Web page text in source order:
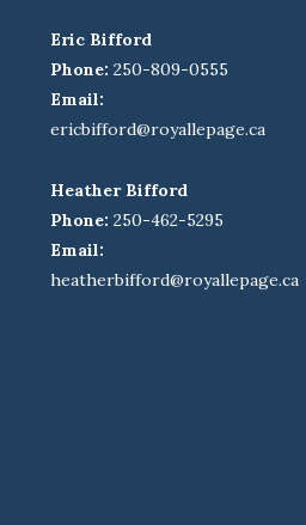
Eric Bifford
Phone: 250-809-0555
Email:
ericbifford@royallepage.ca
Heather Bifford
Phone: 250-462-5295
Email:
heatherbifford@royallepage.ca